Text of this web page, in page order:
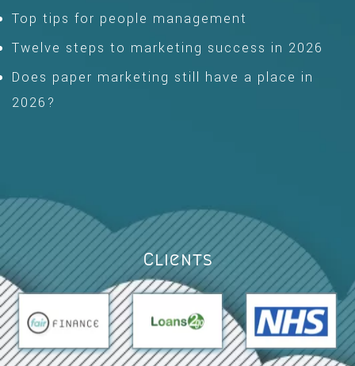
Top tips for people management
Twelve steps to marketing success in 2026
Does paper marketing still have a place in
2026?
Clients